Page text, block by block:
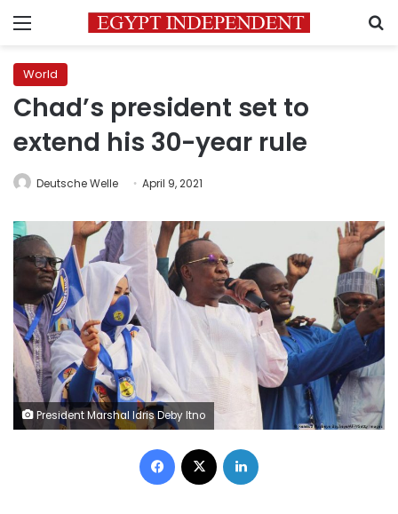
Menu
World
Chad’s president set to
extend his 30-year rule
Deutsche Welle April 9, 2021
President Marshal Idris Deby Itno
Facebook